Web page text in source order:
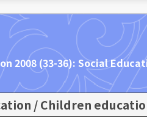
2008 (33-36): Social
/ Children